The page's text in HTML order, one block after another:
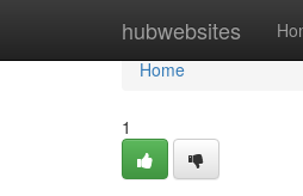
hubwebsites
Home
Home
1